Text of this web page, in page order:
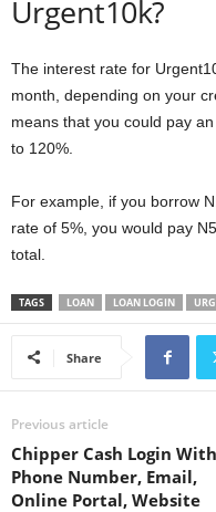
Urgent10k?
The interest rate for
month, depending on your
means that you could pay
to 120%.
For example, if you borrow
rate of 5%, you would pay
total.
TAGS LOAN LOAN LOGIN
Share
Previous article
Chipper Cash Login With
Phone Number, Email,
Online Portal, Website